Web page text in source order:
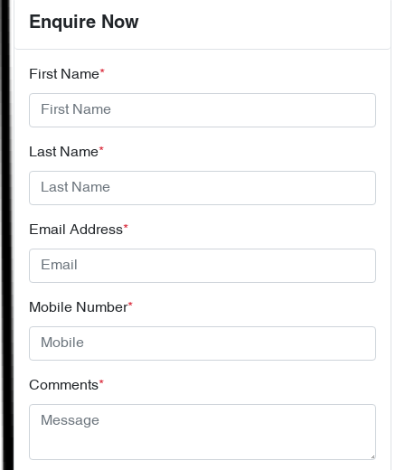
Enquire Now
First Name*
Last Name*
Email Address*
Mobile Number*
Comments*